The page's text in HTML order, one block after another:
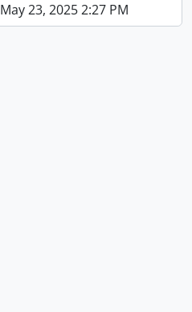
May 23, 2025 2:27 PM